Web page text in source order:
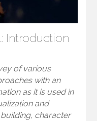
Introduction
of various
with an
as it is used in
and
character